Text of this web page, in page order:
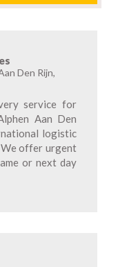
Den Rijn,
service for
Aan Den
logistic
We offer urgent
or next day